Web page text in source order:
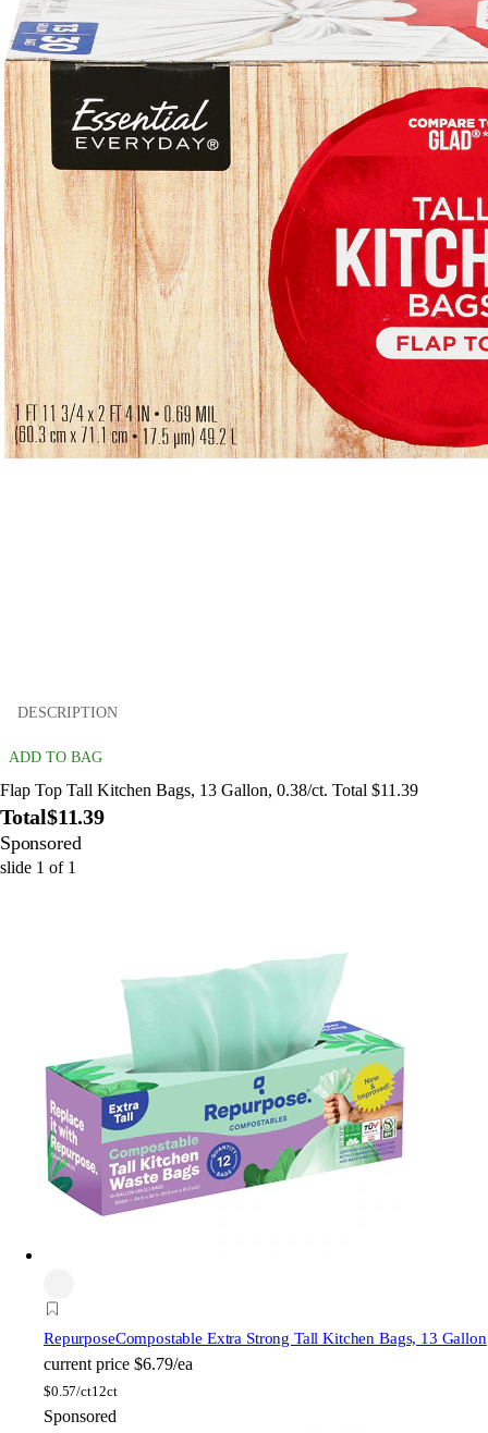
DESCRIPTION
ADD TO BAG
Flap Top Tall Kitchen Bags, 13 Gallon, 0.38/ct. Total $11.39
Total$11.39
Sponsored
slide 1 of 1
RepurposeCompostable Extra Strong Tall Kitchen Bags, 13 Gallon
current price $6.79/ea
$0.57/ct12ct
Sponsored